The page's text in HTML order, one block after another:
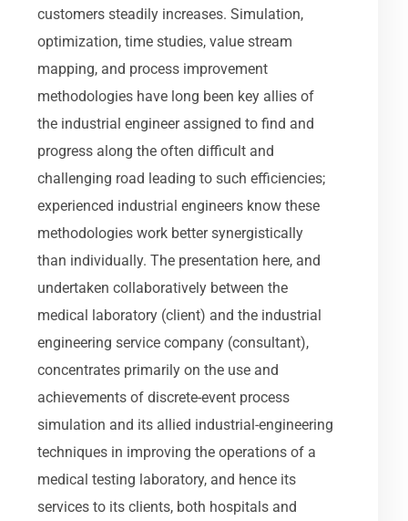
customers steadily increases. Simulation,
optimization, time studies, value stream
mapping, and process improvement
methodologies have long been key allies of
the industrial engineer assigned to find and
progress along the often difficult and
challenging road leading to such efficiencies;
experienced industrial engineers know these
methodologies work better synergistically
than individually. The presentation here, and
undertaken collaboratively between the
medical laboratory (client) and the industrial
engineering service company (consultant),
concentrates primarily on the use and
achievements of discrete-event process
simulation and its allied industrial-engineering
techniques in improving the operations of a
medical testing laboratory, and hence its
services to its clients, both hospitals and